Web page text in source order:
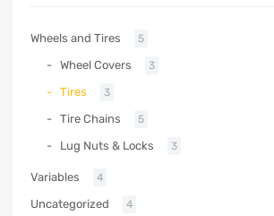
Wheels and Tires 5
Wheel Covers 3
Tires 3
Tire Chains 5
Lug Nuts & Locks 3
Variables 4
Uncategorized 4